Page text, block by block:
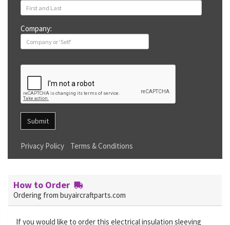
Company:
Submit
Privacy Policy Terms & Conditions
How to Order
Ordering from buyaircraftparts.com
If you would like to order this electrical insulation sleeving